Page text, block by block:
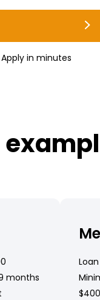
in minutes
months